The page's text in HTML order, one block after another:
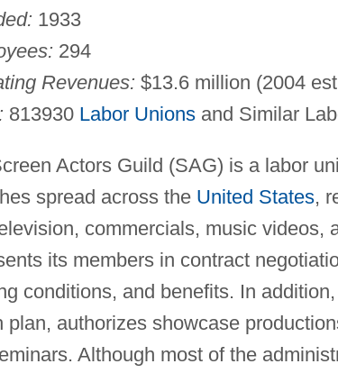
1933
294
Revenues: $13.6 million (2004
813930 Labor Unionsand Similar
Actors Guild (SAG) is a labor
spread across the United States,
commercials, music videos,
its members in contract
conditions, and benefits. In
plan, authorizes showcase
Although most of the